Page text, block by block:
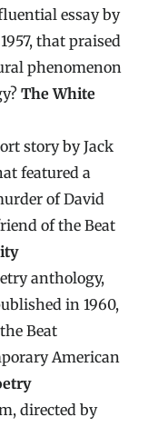
essay by
that praised
phenomenon
The White
story by Jack
featured a
of David
of the Beat
anthology,
in 1960,
Beat
American
directed by